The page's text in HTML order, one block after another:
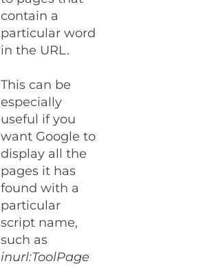
contain a
particular word
in the URL.
This can be
especially
useful if you
want Google to
display all the
pages it has
found with a
particular
script name,
such as
inurl:ToolPage